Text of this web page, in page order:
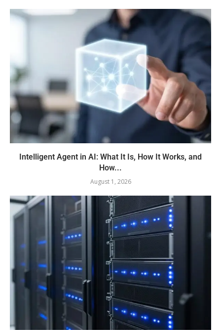
Intelligent Agent in AI: What It Is, How It Works, and
How...
August 1, 2026